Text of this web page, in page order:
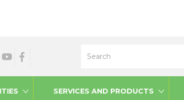
SERVICES AND PRODUCTS